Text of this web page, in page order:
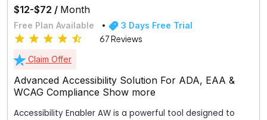
$12-$72 / Month
Free Plan Available 3 Days Free Trial
67 Reviews
Claim Offer
Advanced Accessibility Solution For ADA, EAA &
WCAG Compliance Show more
Accessibility Enabler AW is a powerful tool designed to